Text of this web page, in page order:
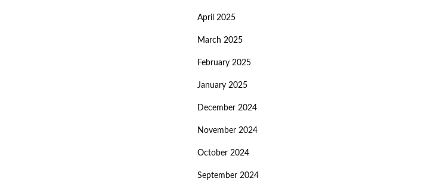
April 2025
March 2025
February 2025
January 2025
December 2024
November 2024
October 2024
September 2024